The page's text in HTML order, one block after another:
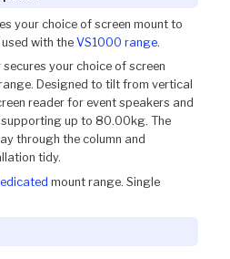
your choice of screen mount to
with the VS1000 range.
your choice of screen
Designed to tilt from vertical
reader for event speakers and
supporting up to 80.00kg. The
through the column and
tidy.
mount range. Single